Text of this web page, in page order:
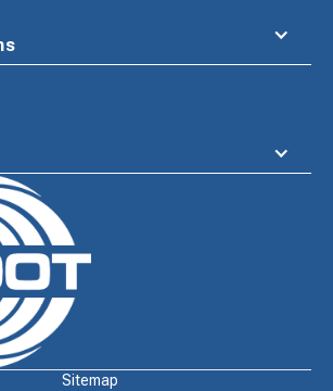
Sitemap